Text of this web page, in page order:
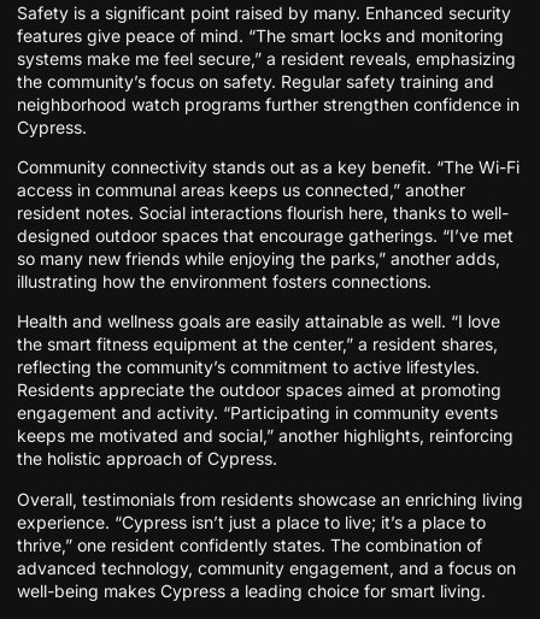
Safety is a significant point raised by many. Enhanced security
features give peace of mind. “The smart locks and monitoring
systems make me feel secure,” a resident reveals, emphasizing
the community’s focus on safety. Regular safety training and
neighborhood watch programs further strengthen confidence in
Cypress.
Community connectivity stands out as a key benefit. “The Wi-Fi
access in communal areas keeps us connected,” another
resident notes. Social interactions flourish here, thanks to well-
designed outdoor spaces that encourage gatherings. “I’ve met
so many new friends while enjoying the parks,” another adds,
illustrating how the environment fosters connections.
Health and wellness goals are easily attainable as well. “I love
the smart fitness equipment at the center,” a resident shares,
reflecting the community’s commitment to active lifestyles.
Residents appreciate the outdoor spaces aimed at promoting
engagement and activity. “Participating in community events
keeps me motivated and social,” another highlights, reinforcing
the holistic approach of Cypress.
Overall, testimonials from residents showcase an enriching living
experience. “Cypress isn’t just a place to live; it’s a place to
thrive,” one resident confidently states. The combination of
advanced technology, community engagement, and a focus on
well-being makes Cypress a leading choice for smart living.